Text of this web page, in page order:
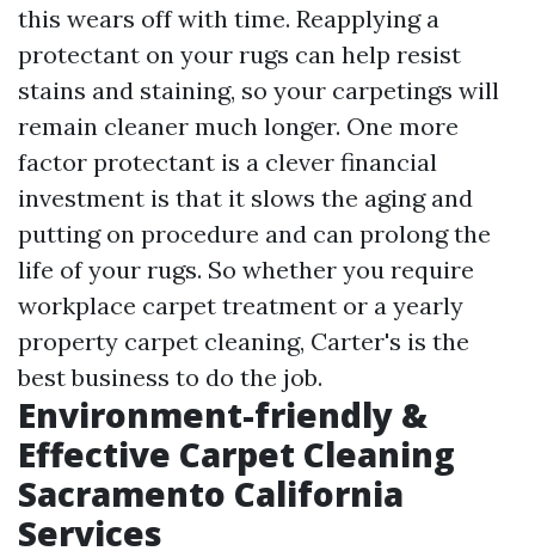
this wears off with time. Reapplying a
protectant on your rugs can help resist
stains and staining, so your carpetings will
remain cleaner much longer. One more
factor protectant is a clever financial
investment is that it slows the aging and
putting on procedure and can prolong the
life of your rugs. So whether you require
workplace carpet treatment or a yearly
property carpet cleaning, Carter's is the
best business to do the job.
Environment-friendly &
Effective Carpet Cleaning
Sacramento California
Services